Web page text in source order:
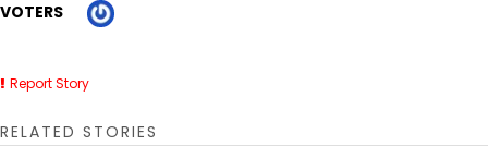
VOTERS
Report Story
RELATED STORIES